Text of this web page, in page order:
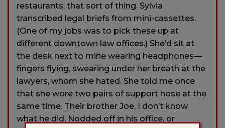
restaurants, that sort of thing. Sylvia
transcribed legal briefs from mini-cassettes.
(One of my jobs was to pick these up at
different downtown law offices.) She’d sit at
the desk next to mine wearing headphones—
fingers flying, swearing under her breath at the
lawyers, whom she hated. She told me once
that she wore two pairs of support hose at the
same time. Their brother Joe, I don’t know
what he did. Nodded off in his office, or